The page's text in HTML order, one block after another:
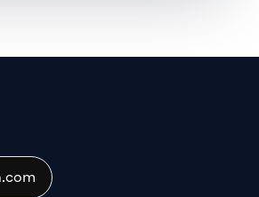
experience on our website. If
to use this site we will